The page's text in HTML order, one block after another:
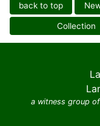
back to top
Collection
a witness group